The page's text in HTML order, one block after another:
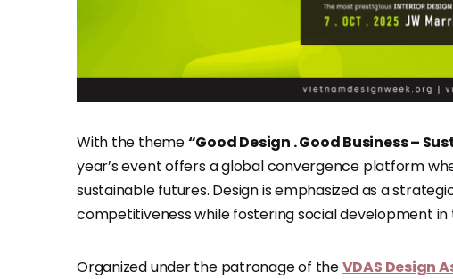
With the theme“Good Design . Good Business –
year’s event offers a global convergence platform
sustainable futures. Design is emphasized as a
competitiveness while fostering social development
Organized under the patronage of theVDAS Design